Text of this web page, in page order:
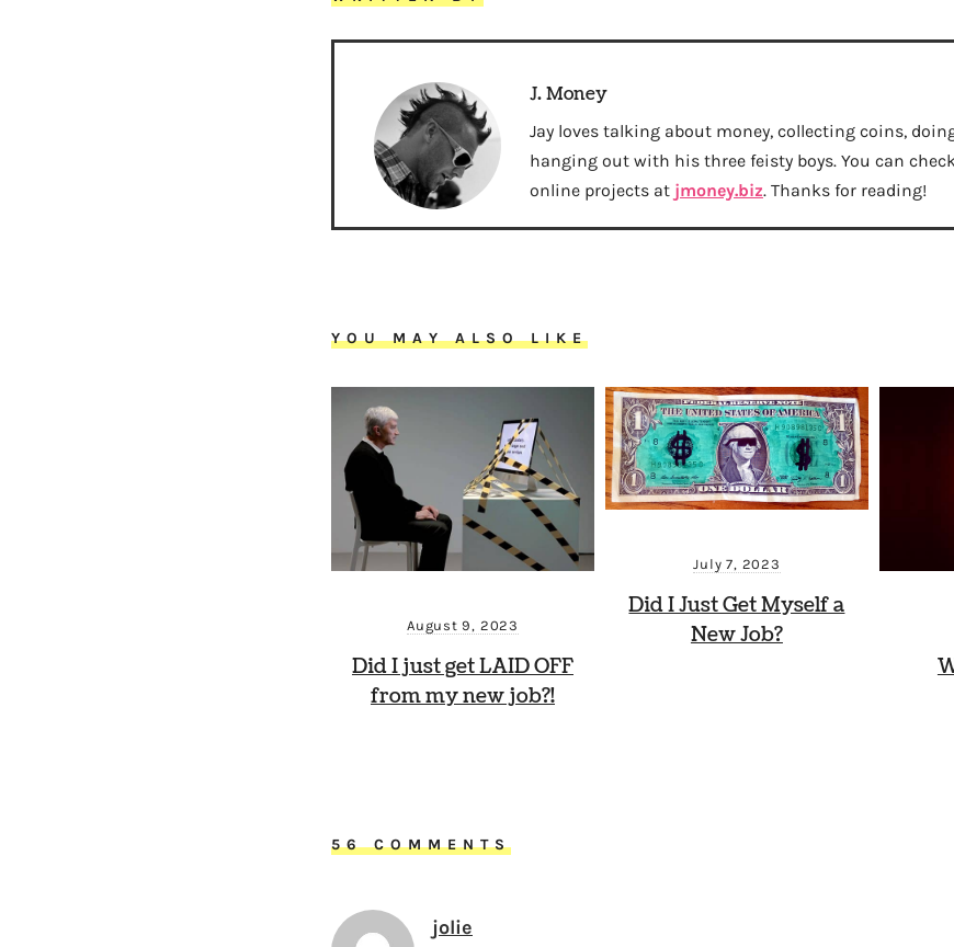
J. Money
Jay loves talking about money, collecting coins,
hanging out with his three feisty boys. You can
online projects at jmoney.biz. Thanks for reading!
YOU MAY ALSO LIKE
August 9, 2023
Did I just get LAID OFF
from my new job?!
July 7, 2023
Did I Just Get Myself a
New Job?
56 COMMENTS
jolie